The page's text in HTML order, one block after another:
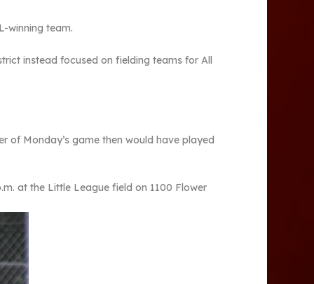
winning team.
instead focused on fielding teams for All
of Monday’s game then would have played
at the Little League field on 1100 Flower